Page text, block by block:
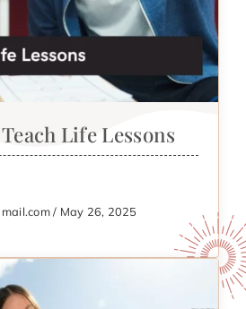
Life Lessons
/ May 26, 2025